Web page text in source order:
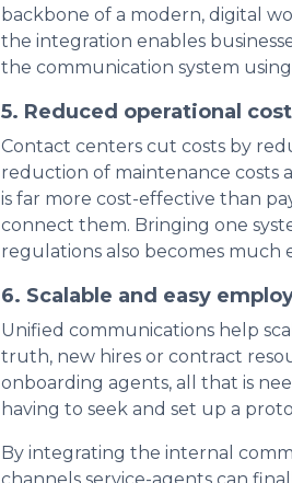
backbone of a modern, digital
the integration enables
the communication system
5. Reduced operational
Contact centers cut costs by
reduction of maintenance costs
is far more cost-effective than
connect them. Bringing one
regulations also becomes much
6. Scalable and easy
Unified communications help
truth, new hires or contract
onboarding agents, all that is
having to seek and set up a
By integrating the internal